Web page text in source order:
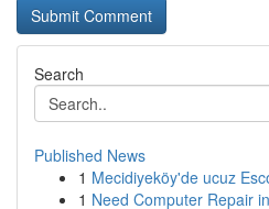
Search
Published News
1 Mecidiyeköy'de ucuz
1 Need Computer Repair